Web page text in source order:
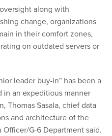
along with
change, organizations
in their comfort zones,
on outdated servers or
leader buy-in” has been a
an expeditious manner
Thomas Sasala, chief data
and architecture of the
G-6 Department said.